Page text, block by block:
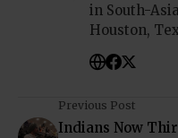
in South-
Houston,
Previous Post
Indians Now